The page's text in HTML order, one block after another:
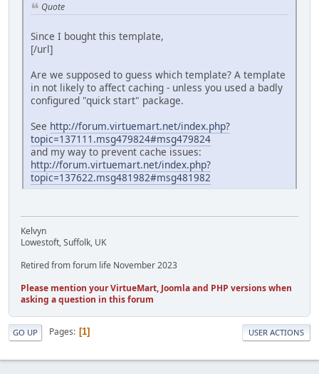
Quote
Since I bought this template,
[/url]
Are we supposed to guess which template? A template
in not likely to affect caching - unless you used a badly
configured "quick start" package.
See http://forum.virtuemart.net/index.php?
topic=137111.msg479824#msg479824
and my way to prevent cache issues:
http://forum.virtuemart.net/index.php?
topic=137622.msg481982#msg481982
Kelvyn
Lowestoft, Suffolk, UK
Retired from forum life November 2023
Please mention your VirtueMart, Joomla and PHP versions when
asking a question in this forum
GO UP Pages 1 USER ACTIONS